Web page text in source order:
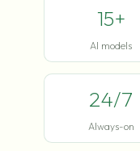
15+
AI models
24/7
Always-on